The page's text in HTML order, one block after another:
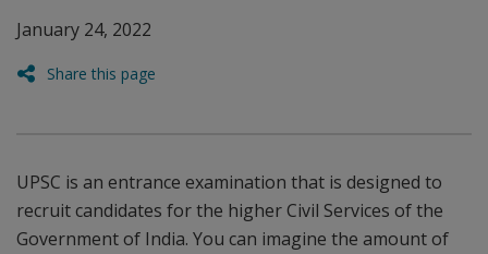
January 24, 2022
Share this page
UPSC is an entrance examination that is designed to
recruit candidates for the higher Civil Services of the
Government of India. You can imagine the amount of